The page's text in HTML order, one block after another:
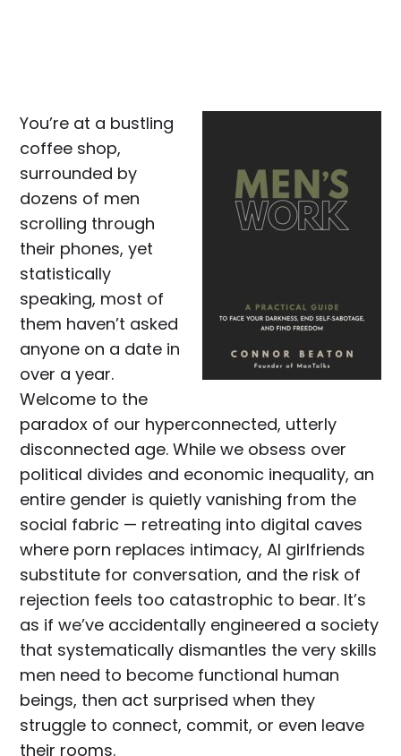
You’re at a bustling
coffee shop,
surrounded by
dozens of men
scrolling through
their phones, yet
statistically
speaking, most of
them haven’t asked
anyone on a date in
over a year.
Welcome to the
paradox of our hyperconnected, utterly
disconnected age. While we obsess over
political divides and economic inequality, an
entire gender is quietly vanishing from the
social fabric — retreating into digital caves
where porn replaces intimacy, AI girlfriends
substitute for conversation, and the risk of
rejection feels too catastrophic to bear. It’s
as if we’ve accidentally engineered a society
that systematically dismantles the very skills
men need to become functional human
beings, then act surprised when they
struggle to connect, commit, or even leave
their rooms.